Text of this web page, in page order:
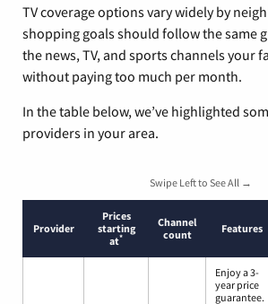
TV coverage options vary widely by
shopping goals should follow the same
the news, TV, and sports channels your
without paying too much per month.
In the table below, we’ve highlighted
providers in your area.
Swipe Left to See All →
Provider
Prices
starting
at*
Channel
count
Features
Enjoy a 3-
year price
guarantee.